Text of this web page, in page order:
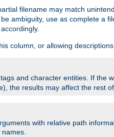
filename may match
ambiguity, use as complete a
column, or allowing
and character entities. If the
the results may affect the rest
with relative path